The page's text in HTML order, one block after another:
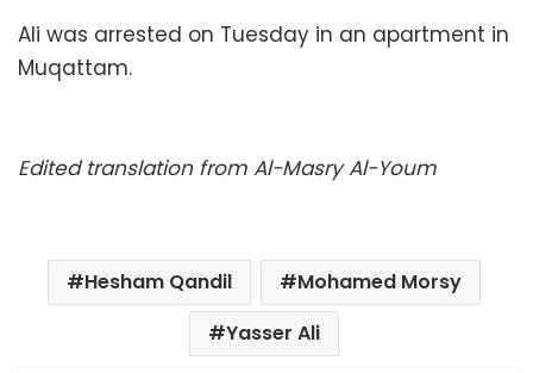
Ali was arrested on Tuesday in an apartment in
Muqattam.
Edited translation from Al-Masry Al-Youm
Hesham Qandil
Mohamed Morsy
Yasser Ali